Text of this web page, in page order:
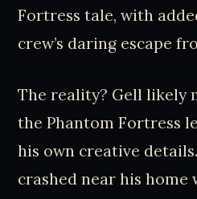
Fortress tale, with
crew’s daring escape
The reality? Gell likely
the Phantom Fortress
his own creative
crashed near his home